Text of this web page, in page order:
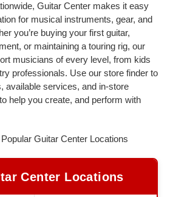
Guitar Center makes it easy
for musical instruments, gear, and
you’re buying your first guitar,
or maintaining a touring rig, our
musicians of every level, from kids
professionals. Use our store finder to
available services, and in-store
help you create, and perform with
Guitar Center Locations
Center Locations